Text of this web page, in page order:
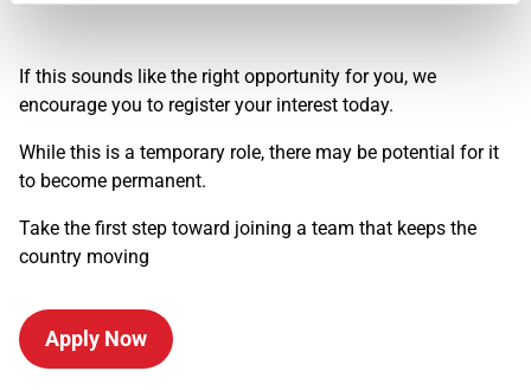
If this sounds like the right opportunity for you, we
encourage you to register your interest today.
While this is a temporary role, there may be potential for it
to become permanent.
Take the first step toward joining a team that keeps the
country moving
Apply Now